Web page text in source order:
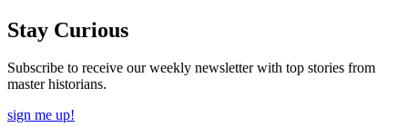
Stay Curious
Subscribe to receive our weekly newsletter with top stories from
master historians.
sign me up!